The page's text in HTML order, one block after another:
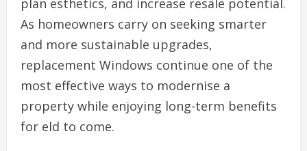
plan esthetics, and increase resale potential.
As homeowners carry on seeking smarter
and more sustainable upgrades,
replacement Windows continue one of the
most effective ways to modernise a
property while enjoying long-term benefits
for eld to come.